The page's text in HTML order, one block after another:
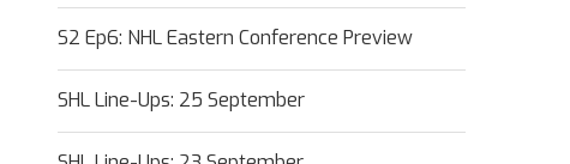
S2 Ep6: NHL Eastern Conference Preview
SHL Line-Ups: 25 September